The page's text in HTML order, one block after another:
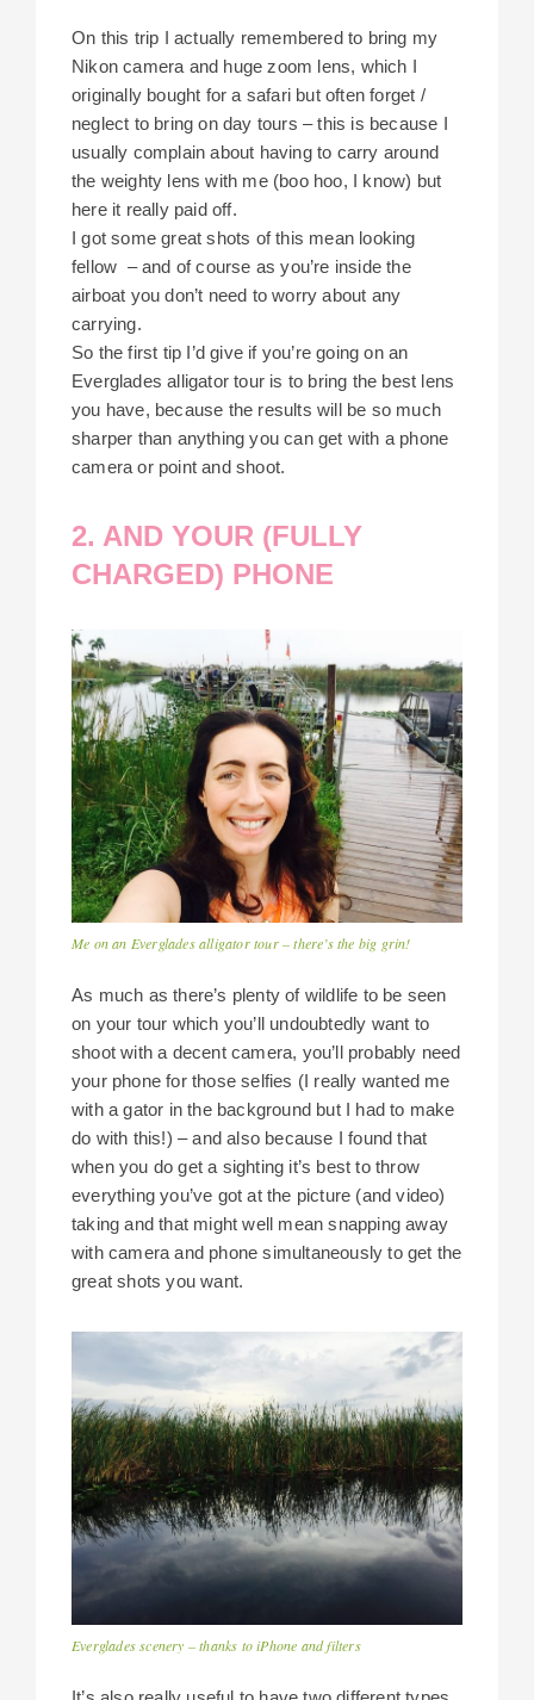
On this trip I actually remembered to bring my
Nikon camera and huge zoom lens, which I
originally bought for a safari but often forget /
neglect to bring on day tours – this is because I
usually complain about having to carry around
the weighty lens with me (boo hoo, I know) but
here it really paid off.
I got some great shots of this mean looking
fellow – and of course as you’re inside the
airboat you don’t need to worry about any
carrying.
So the first tip I’d give if you’re going on an
Everglades alligator tour is to bring the best lens
you have, because the results will be so much
sharper than anything you can get with a phone
camera or point and shoot.
2. AND YOUR (FULLY
CHARGED) PHONE
Me on an Everglades alligator tour – there’s the big grin!
As much as there’s plenty of wildlife to be seen
on your tour which you’ll undoubtedly want to
shoot with a decent camera, you’ll probably need
your phone for those selfies (I really wanted me
with a gator in the background but I had to make
do with this!) – and also because I found that
when you do get a sighting it’s best to throw
everything you’ve got at the picture (and video)
taking and that might well mean snapping away
with camera and phone simultaneously to get the
great shots you want.
Everglades scenery – thanks to iPhone and filters